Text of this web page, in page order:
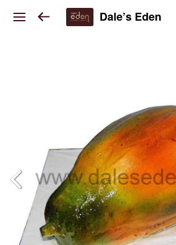
Dale’s Eden